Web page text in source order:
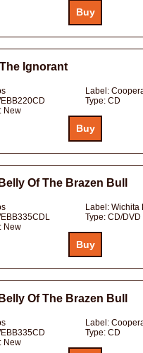
Ignorant
Label:
Type: CD
New
Of The Brazen Bull
Label: Wichita
Type: CD/DVD
New
Of The Brazen Bull
Label:
Type: CD
New